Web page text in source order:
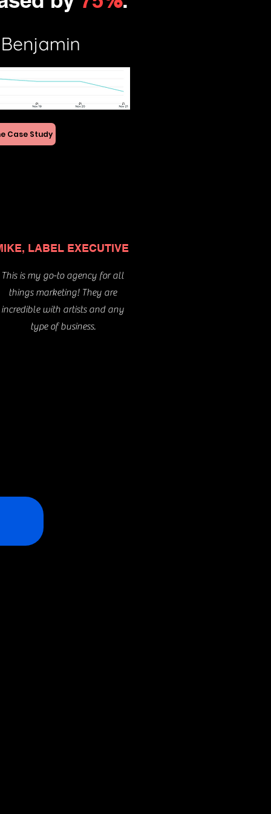
Case Study
LABEL EXECUTIVE
This is my go-to agency for all
things marketing! They are
incredible with artists and any
type of business.